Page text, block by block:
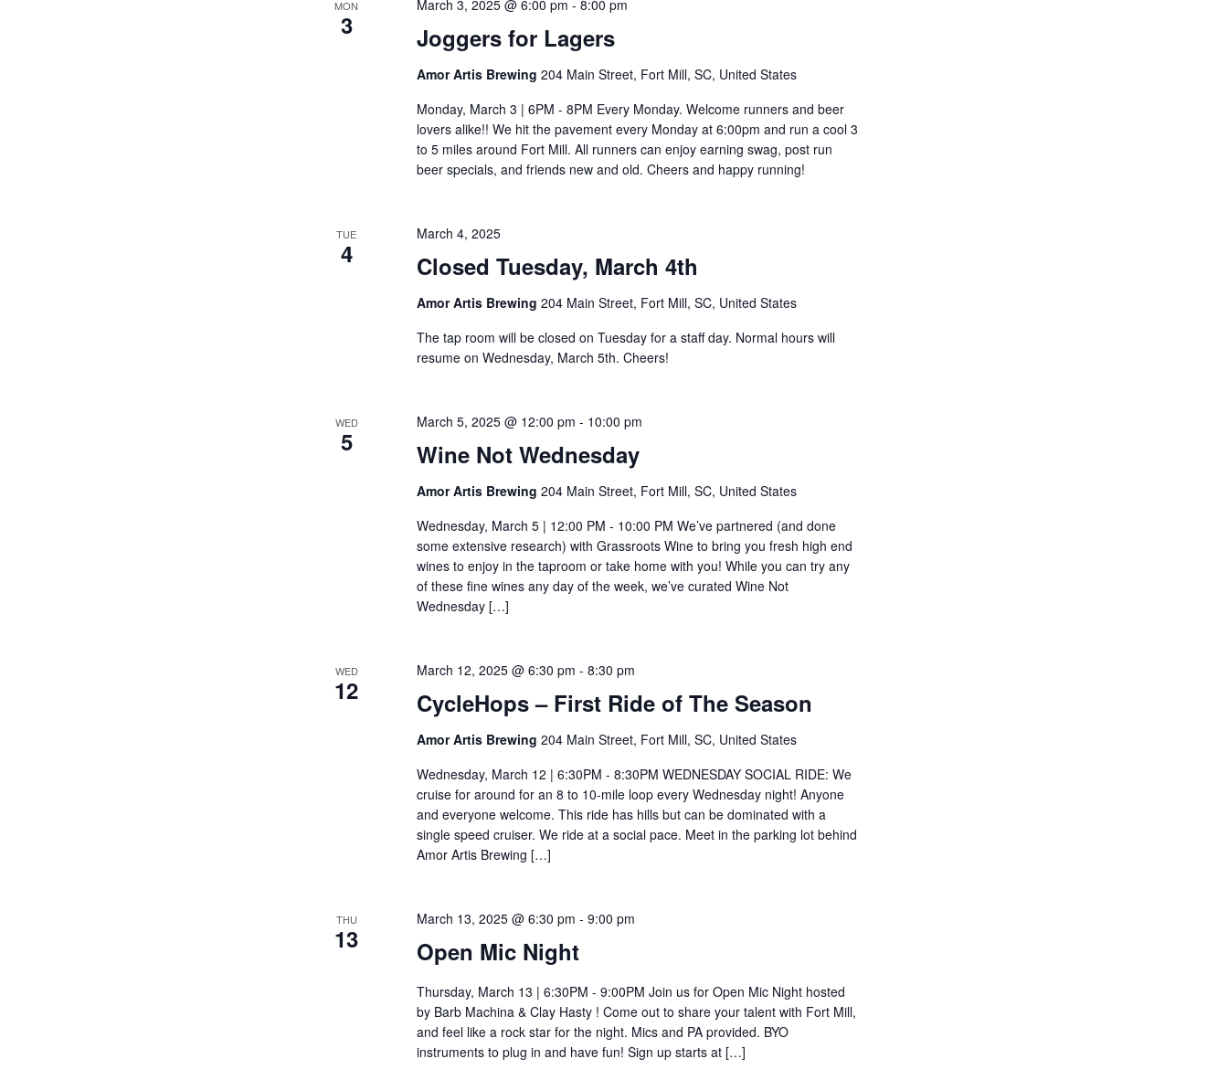
MON
3 Joggers for Lagers
March 3, 2025 @ 6:00 pm -8:00 pm
Amor Artis Brewing204 Main Street, Fort Mill, SC, United States
Monday, March 3 | 6PM - 8PM Every Monday. Welcome runners and beer
lovers alike!! We hit the pavement every Monday at 6:00pm and run a cool 3
to 5 miles around Fort Mill. All runners can enjoy earning swag, post run
beer specials, and friends new and old. Cheers and happy running!
TUE
4 Closed Tuesday, March 4th
March 4, 2025
Amor Artis Brewing204 Main Street, Fort Mill, SC, United States
The tap room will be closed on Tuesday for a staff day. Normal hours will
resume on Wednesday, March 5th. Cheers!
WED
5 Wine Not Wednesday
March 5, 2025 @ 12:00 pm - 10:00 pm
Amor Artis Brewing204 Main Street, Fort Mill, SC, United States
Wednesday, March 5 | 12:00 PM - 10:00 PM We’ve partnered (and done
some extensive research) with Grassroots Wine to bring you fresh high end
wines to enjoy in the taproom or take home with you! While you can try any
of these fine wines any day of the week, we’ve curated Wine Not
Wednesday […]
WED
12 CycleHops – First Ride of The Season
March 12, 2025 @ 6:30 pm -8:30 pm
Amor Artis Brewing204 Main Street, Fort Mill, SC, United States
Wednesday, March 12 | 6:30PM - 8:30PM WEDNESDAY SOCIAL RIDE: We
cruise for around for an 8 to 10-mile loop every Wednesday night! Anyone
and everyone welcome. This ride has hills but can be dominated with a
single speed cruiser. We ride at a social pace. Meet in the parking lot behind
Amor Artis Brewing […]
THU
13 Open Mic Night
March 13, 2025 @ 6:30 pm -9:00 pm
Thursday, March 13 | 6:30PM - 9:00PM Join us for Open Mic Night hosted
by Barb Machina & Clay Hasty ! Come out to share your talent with Fort Mill,
and feel like a rock star for the night. Mics and PA provided. BYO
instruments to plug in and have fun! Sign up starts at […]